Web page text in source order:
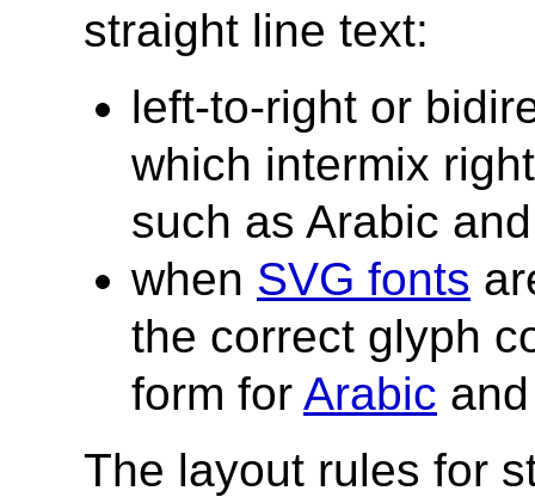
straight line text:
left-to-right or
which intermix
such as Arabic
when SVG fonts
the correct glyph
form for Arabic
The layout rules for